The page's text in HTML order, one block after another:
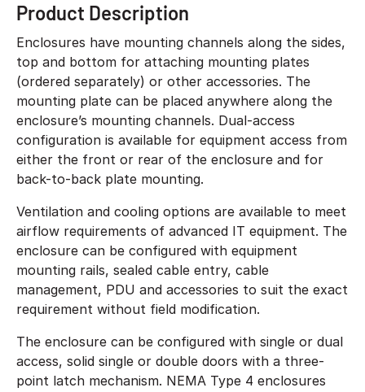
Product Description
Enclosures have mounting channels along the sides,
top and bottom for attaching mounting plates
(ordered separately) or other accessories. The
mounting plate can be placed anywhere along the
enclosure’s mounting channels. Dual-access
configuration is available for equipment access from
either the front or rear of the enclosure and for
back-to-back plate mounting.
Ventilation and cooling options are available to meet
airflow requirements of advanced IT equipment. The
enclosure can be configured with equipment
mounting rails, sealed cable entry, cable
management, PDU and accessories to suit the exact
requirement without field modification.
The enclosure can be configured with single or dual
access, solid single or double doors with a three-
point latch mechanism. NEMA Type 4 enclosures